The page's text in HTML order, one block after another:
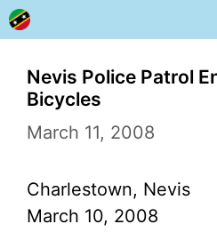
Skip
to
content
Nevis Police Patrol
Bicycles
March 11, 2008
Charlestown, Nevis
March 10, 2008